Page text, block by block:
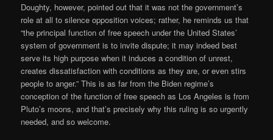
Doughty, however, pointed out that it was not the government’s
role at all to silence opposition voices; rather, he reminds us that
“the principal function of free speech under the United States’
system of government is to invite dispute; it may indeed best
serve its high purpose when it induces a condition of unrest,
creates dissatisfaction with conditions as they are, or even stirs
people to anger.” This is as far from the Biden regime’s
conception of the function of free speech as Los Angeles is from
Pluto’s moons, and that’s precisely why this ruling is so urgently
needed, and so welcome.